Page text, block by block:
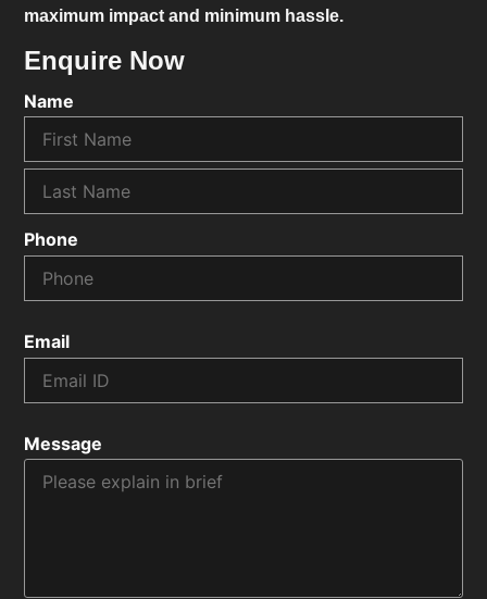
maximum impact and minimum hassle.
Enquire Now
Name
Phone
Email
Message